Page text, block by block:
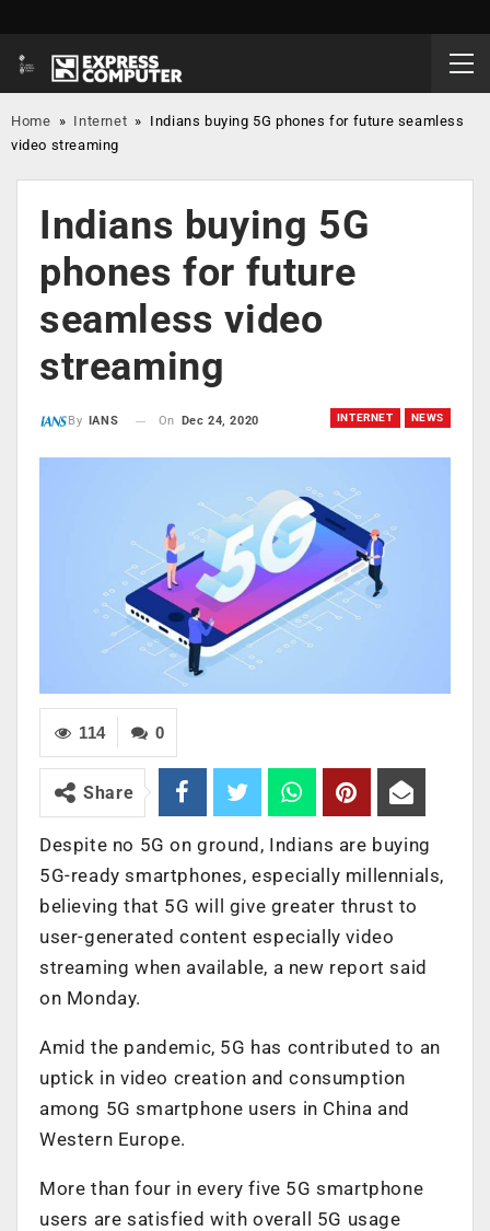
Home » Internet » Indians buying 5G phones for future seamless
video streaming
Indians buying 5G
phones for future
seamless video
streaming
INTERNET NEWS
By IANS On Dec 24, 2020
0
114
Share
Despite no 5G on ground, Indians are buying
5G-ready smartphones, especially millennials,
believing that 5G will give greater thrust to
user-generated content especially video
streaming when available, a new report said
on Monday.
Amid the pandemic, 5G has contributed to an
uptick in video creation and consumption
among 5G smartphone users in China and
Western Europe.
More than four in every five 5G smartphone
users are satisfied with overall 5G usage